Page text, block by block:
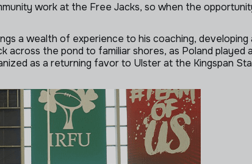
work at the Free Jacks, so when the
a wealth of experience to his coaching,
across the pond to familiar shores, as Poland
as a returning favor to Ulster at the Kingspan